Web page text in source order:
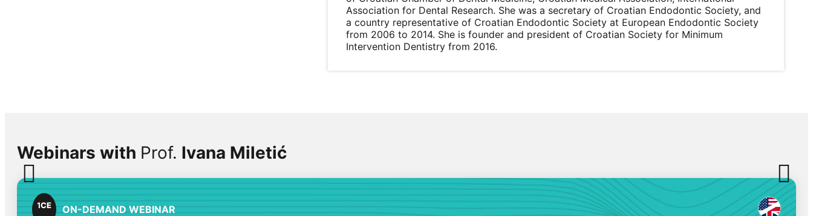
Association for Dental Research. She was a secretary of Croatian Endodontic Society, and
a country representative of Croatian Endodontic Society at European Endodontic Society
from 2006 to 2014. She is founder and president of Croatian Society for Minimum
Intervention Dentistry from 2016.
Webinars with Prof. Ivana Miletić
1CE ON-DEMAND WEBINAR